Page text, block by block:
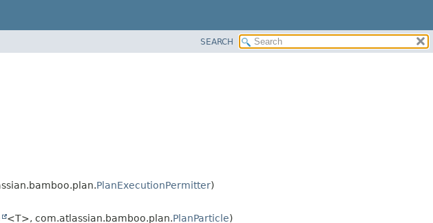
SEARCH
PlanExecutionPermitter)
<T>, com.atlassian.bamboo.plan.PlanParticle)